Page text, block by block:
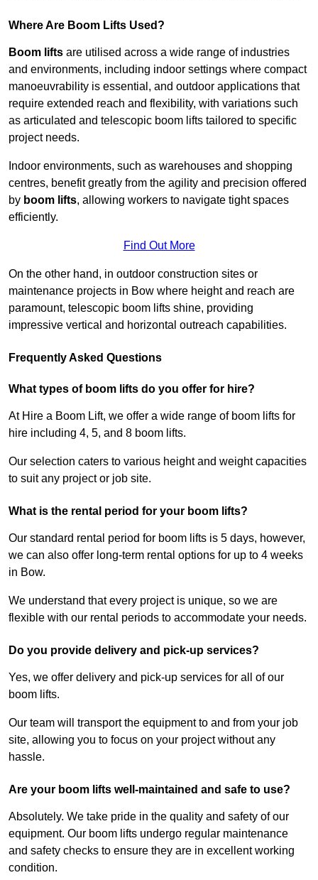
Where Are Boom Lifts Used?
Boom lifts are utilised across a wide range of industries
and environments, including indoor settings where compact
manoeuvrability is essential, and outdoor applications that
require extended reach and flexibility, with variations such
as articulated and telescopic boom lifts tailored to specific
project needs.
Indoor environments, such as warehouses and shopping
centres, benefit greatly from the agility and precision offered
by boom lifts, allowing workers to navigate tight spaces
efficiently.
Find Out More
On the other hand, in outdoor construction sites or
maintenance projects in Bow where height and reach are
paramount, telescopic boom lifts shine, providing
impressive vertical and horizontal outreach capabilities.
Frequently Asked Questions
What types of boom lifts do you offer for hire?
At Hire a Boom Lift, we offer a wide range of boom lifts for
hire including 4, 5, and 8 boom lifts.
Our selection caters to various height and weight capacities
to suit any project or job site.
What is the rental period for your boom lifts?
Our standard rental period for boom lifts is 5 days, however,
we can also offer long-term rental options for up to 4 weeks
in Bow.
We understand that every project is unique, so we are
flexible with our rental periods to accommodate your needs.
Do you provide delivery and pick-up services?
Yes, we offer delivery and pick-up services for all of our
boom lifts.
Our team will transport the equipment to and from your job
site, allowing you to focus on your project without any
hassle.
Are your boom lifts well-maintained and safe to use?
Absolutely. We take pride in the quality and safety of our
equipment. Our boom lifts undergo regular maintenance
and safety checks to ensure they are in excellent working
condition.